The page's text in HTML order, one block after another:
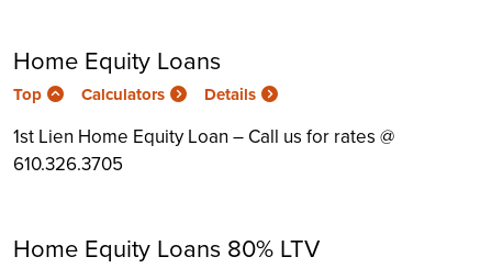
Home Equity Loans
Top Calculators Details
1st Lien Home Equity Loan – Call us for rates @
610.326.3705
Home Equity Loans 80% LTV